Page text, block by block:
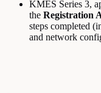
KMES Series 3,
the Registration
steps completed
and network